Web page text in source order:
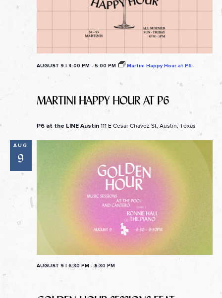
MARTINI HAPPY HOUR AT P6
AUGUST 9 | 4:00 PM - 5:00 PM Martini Happy Hour at P6
P6 at the LINE Austin 111 E Cesar Chavez St, Austin, Texas
AUG
9
AUGUST 9 | 6:30 PM -8:30 PM